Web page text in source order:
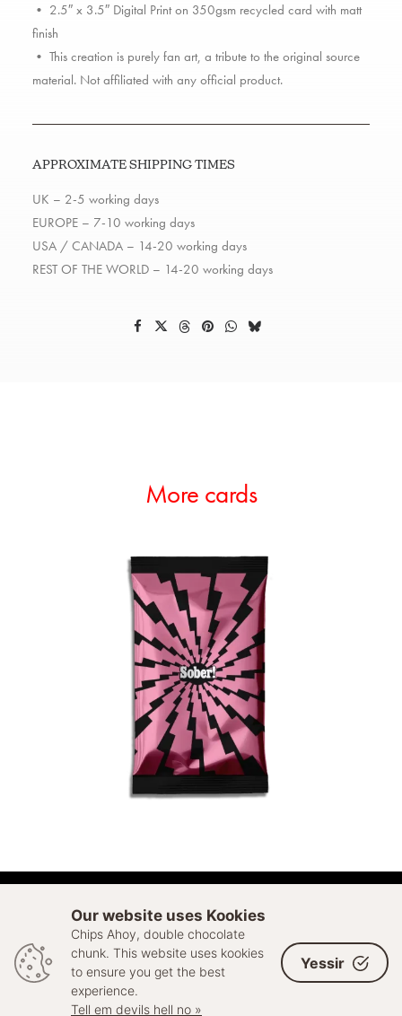
• 2.5″ x 3.5″ Digital Print on 350gsm recycled card with matt
finish
• This creation is purely fan art, a tribute to the original source
material. Not affiliated with any official product.
APPROXIMATE SHIPPING TIMES
UK – 2-5 working days
EUROPE – 7-10 working days
USA / CANADA – 14-20 working days
REST OF THE WORLD – 14-20 working days
More cards
© 2026 Sell Out. All rights reserved
Our website uses Kookies
Chips Ahoy, double chocolate
chunk. This website uses kookies
to ensure you get the best
experience.
Tell em devils hell no »
Yessir